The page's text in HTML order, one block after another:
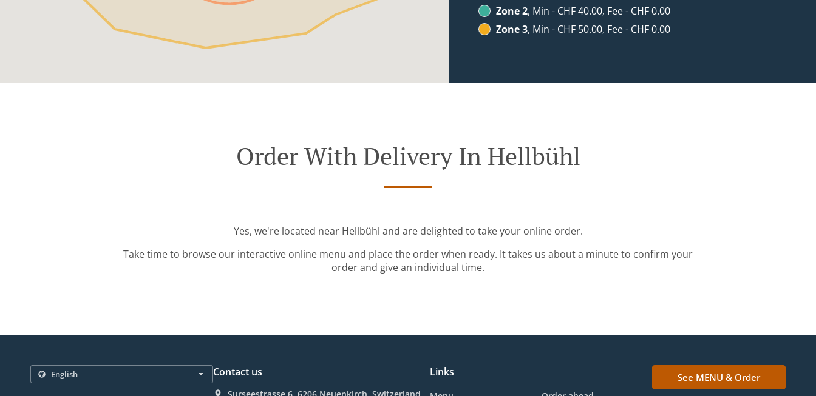
Zone 2, Min - CHF 40.00, Fee - CHF 0.00
Zone 3, Min - CHF 50.00, Fee - CHF 0.00
Order With Delivery In Hellbühl
Yes, we're located near Hellbühl and are delighted to take your online order.
Take time to browse our interactive online menu and place the order when ready. It takes us about a minute to confirm your
order and give an individual time.
Contact us Links See MENU & Order